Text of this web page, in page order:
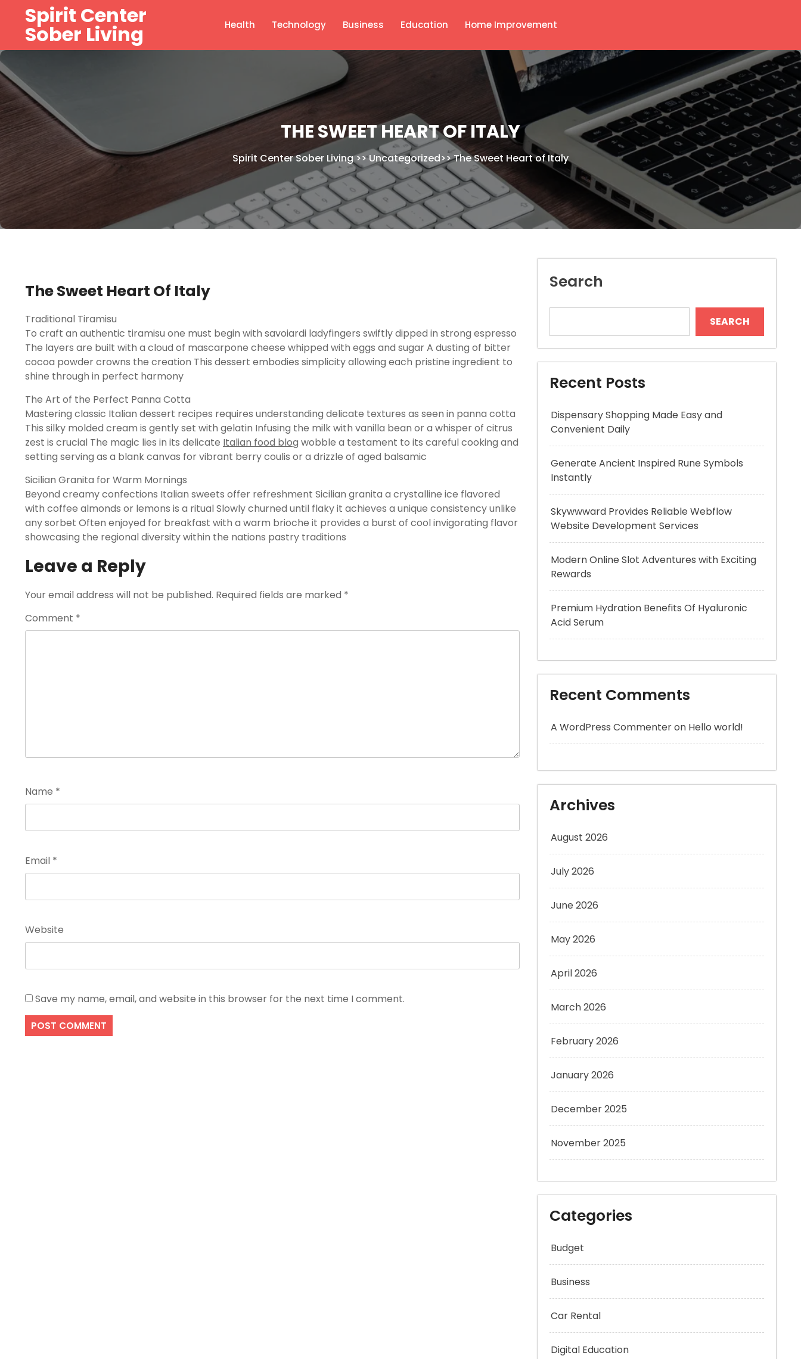
content
Spirit Center
Sober Living Health Technology Business Education Home Improvement
THE SWEET HEART OF ITALY
Spirit Center Sober Living>>Uncategorized>>The Sweet Heart of Italy
The Sweet Heart Of Italy
Traditional Tiramisu
To craft an authentic tiramisu one must begin with savoiardi ladyfingers swiftly dipped in strong espresso
The layers are built with a cloud of mascarpone cheese whipped with eggs and sugar A dusting of bitter
cocoa powder crowns the creation This dessert embodies simplicity allowing each pristine ingredient to
shine through in perfect harmony
The Art of the Perfect Panna Cotta
Mastering classic Italian dessert recipes requires understanding delicate textures as seen in panna cotta
This silky molded cream is gently set with gelatin Infusing the milk with vanilla bean or a whisper of citrus
zest is crucial The magic lies in its delicate Italian food blog wobble a testament to its careful cooking and
setting serving as a blank canvas for vibrant berry coulis or a drizzle of aged balsamic
Sicilian Granita for Warm Mornings
Beyond creamy confections Italian sweets offer refreshment Sicilian granita a crystalline ice flavored
with coffee almonds or lemons is a ritual Slowly churned until flaky it achieves a unique consistency unlike
any sorbet Often enjoyed for breakfast with a warm brioche it provides a burst of cool invigorating flavor
showcasing the regional diversity within the nations pastry traditions
Leave a Reply
Your email address will not be published. Required fields are marked *
Comment *
Name *
Email *
Website
Save my name, email, and website in this browser for the next time I comment.
Search
SEARCH
Recent Posts
Dispensary Shopping Made Easy and
Convenient Daily
Generate Ancient Inspired Rune Symbols
Instantly
Skywwward Provides Reliable Webflow
Website Development Services
Modern Online Slot Adventures with Exciting
Rewards
Premium Hydration Benefits Of Hyaluronic
Acid Serum
Recent Comments
A WordPress Commenteron Hello world!
Archives
August 2026
July 2026
June 2026
May 2026
April 2026
March 2026
February 2026
January 2026
December 2025
November 2025
Categories
Budget
Business
Car Rental
Digital Education